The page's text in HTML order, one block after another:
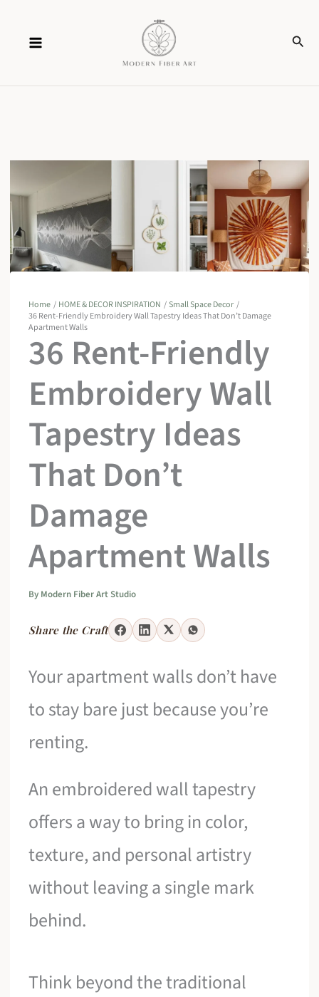
content
Home HOME & DECOR INSPIRATION
Small Space Decor
36 Rent-Friendly Embroidery Wall Tapestry Ideas That Don’t Damage
Apartment Walls
36 Rent-Friendly
Embroidery Wall
Tapestry Ideas
That Don’t
Damage
Apartment Walls
By Modern Fiber Art Studio
Share the Craft
Your apartment walls don’t have
to stay bare just because you’re
renting.
An embroidered wall tapestry
offers a way to bring in color,
texture, and personal artistry
without leaving a single mark
behind.
Think beyond the traditional